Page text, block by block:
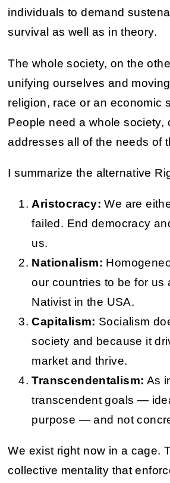
individuals to demand
survival as well as in theory.
The whole society, on the
unifying ourselves and
religion, race or an economic
People need a whole
addresses all of the needs of
I summarize the alternative
Aristocracy: We are
failed. End democracy
us.
Nationalism:
our countries to be for us
Nativist in the USA.
Capitalism: Socialism
society and because it
market and thrive.
Transcendentalism: As
transcendent goals —
purpose — and not
We exist right now in a cage.
collective mentality that